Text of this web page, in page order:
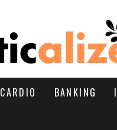
CARDIO BANKING